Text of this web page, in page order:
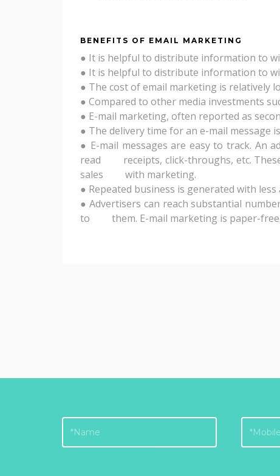
BENEFITS OF EMAIL MARKETING
● It is helpful to distribute information to
● It is helpful to distribute information to
● The cost of email marketing is relatively
● Compared to other media investments
● E-mail marketing, often reported as
● The delivery time for an e-mail message
● E-mail messages are easy to track. An
read receipts, click-throughs, etc. These
sales with marketing.
● Repeated business is generated with
● Advertisers can reach substantial
to them. E-mail marketing is paper-free.